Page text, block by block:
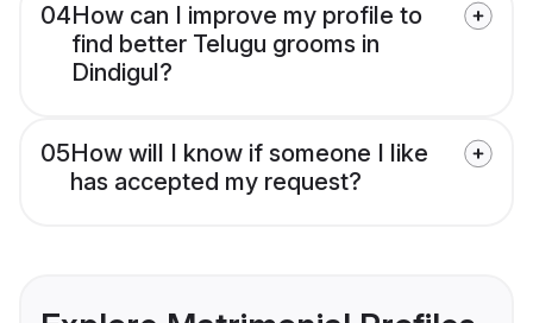
04How can I improve my profile to
find better Telugu grooms in
Dindigul?
05How will I know if someone I like
has accepted my request?